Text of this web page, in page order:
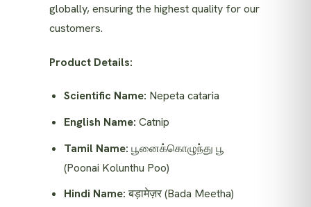
globally, ensuring the highest quality for our
customers.
Product Details:
Scientific Name: Nepeta cataria
English Name: Catnip
Tamil Name: பூனைக்கொழுந்து பூ
(Poonai Kolunthu Poo)
Hindi Name:बड़ामेज़र (Bada Meetha)